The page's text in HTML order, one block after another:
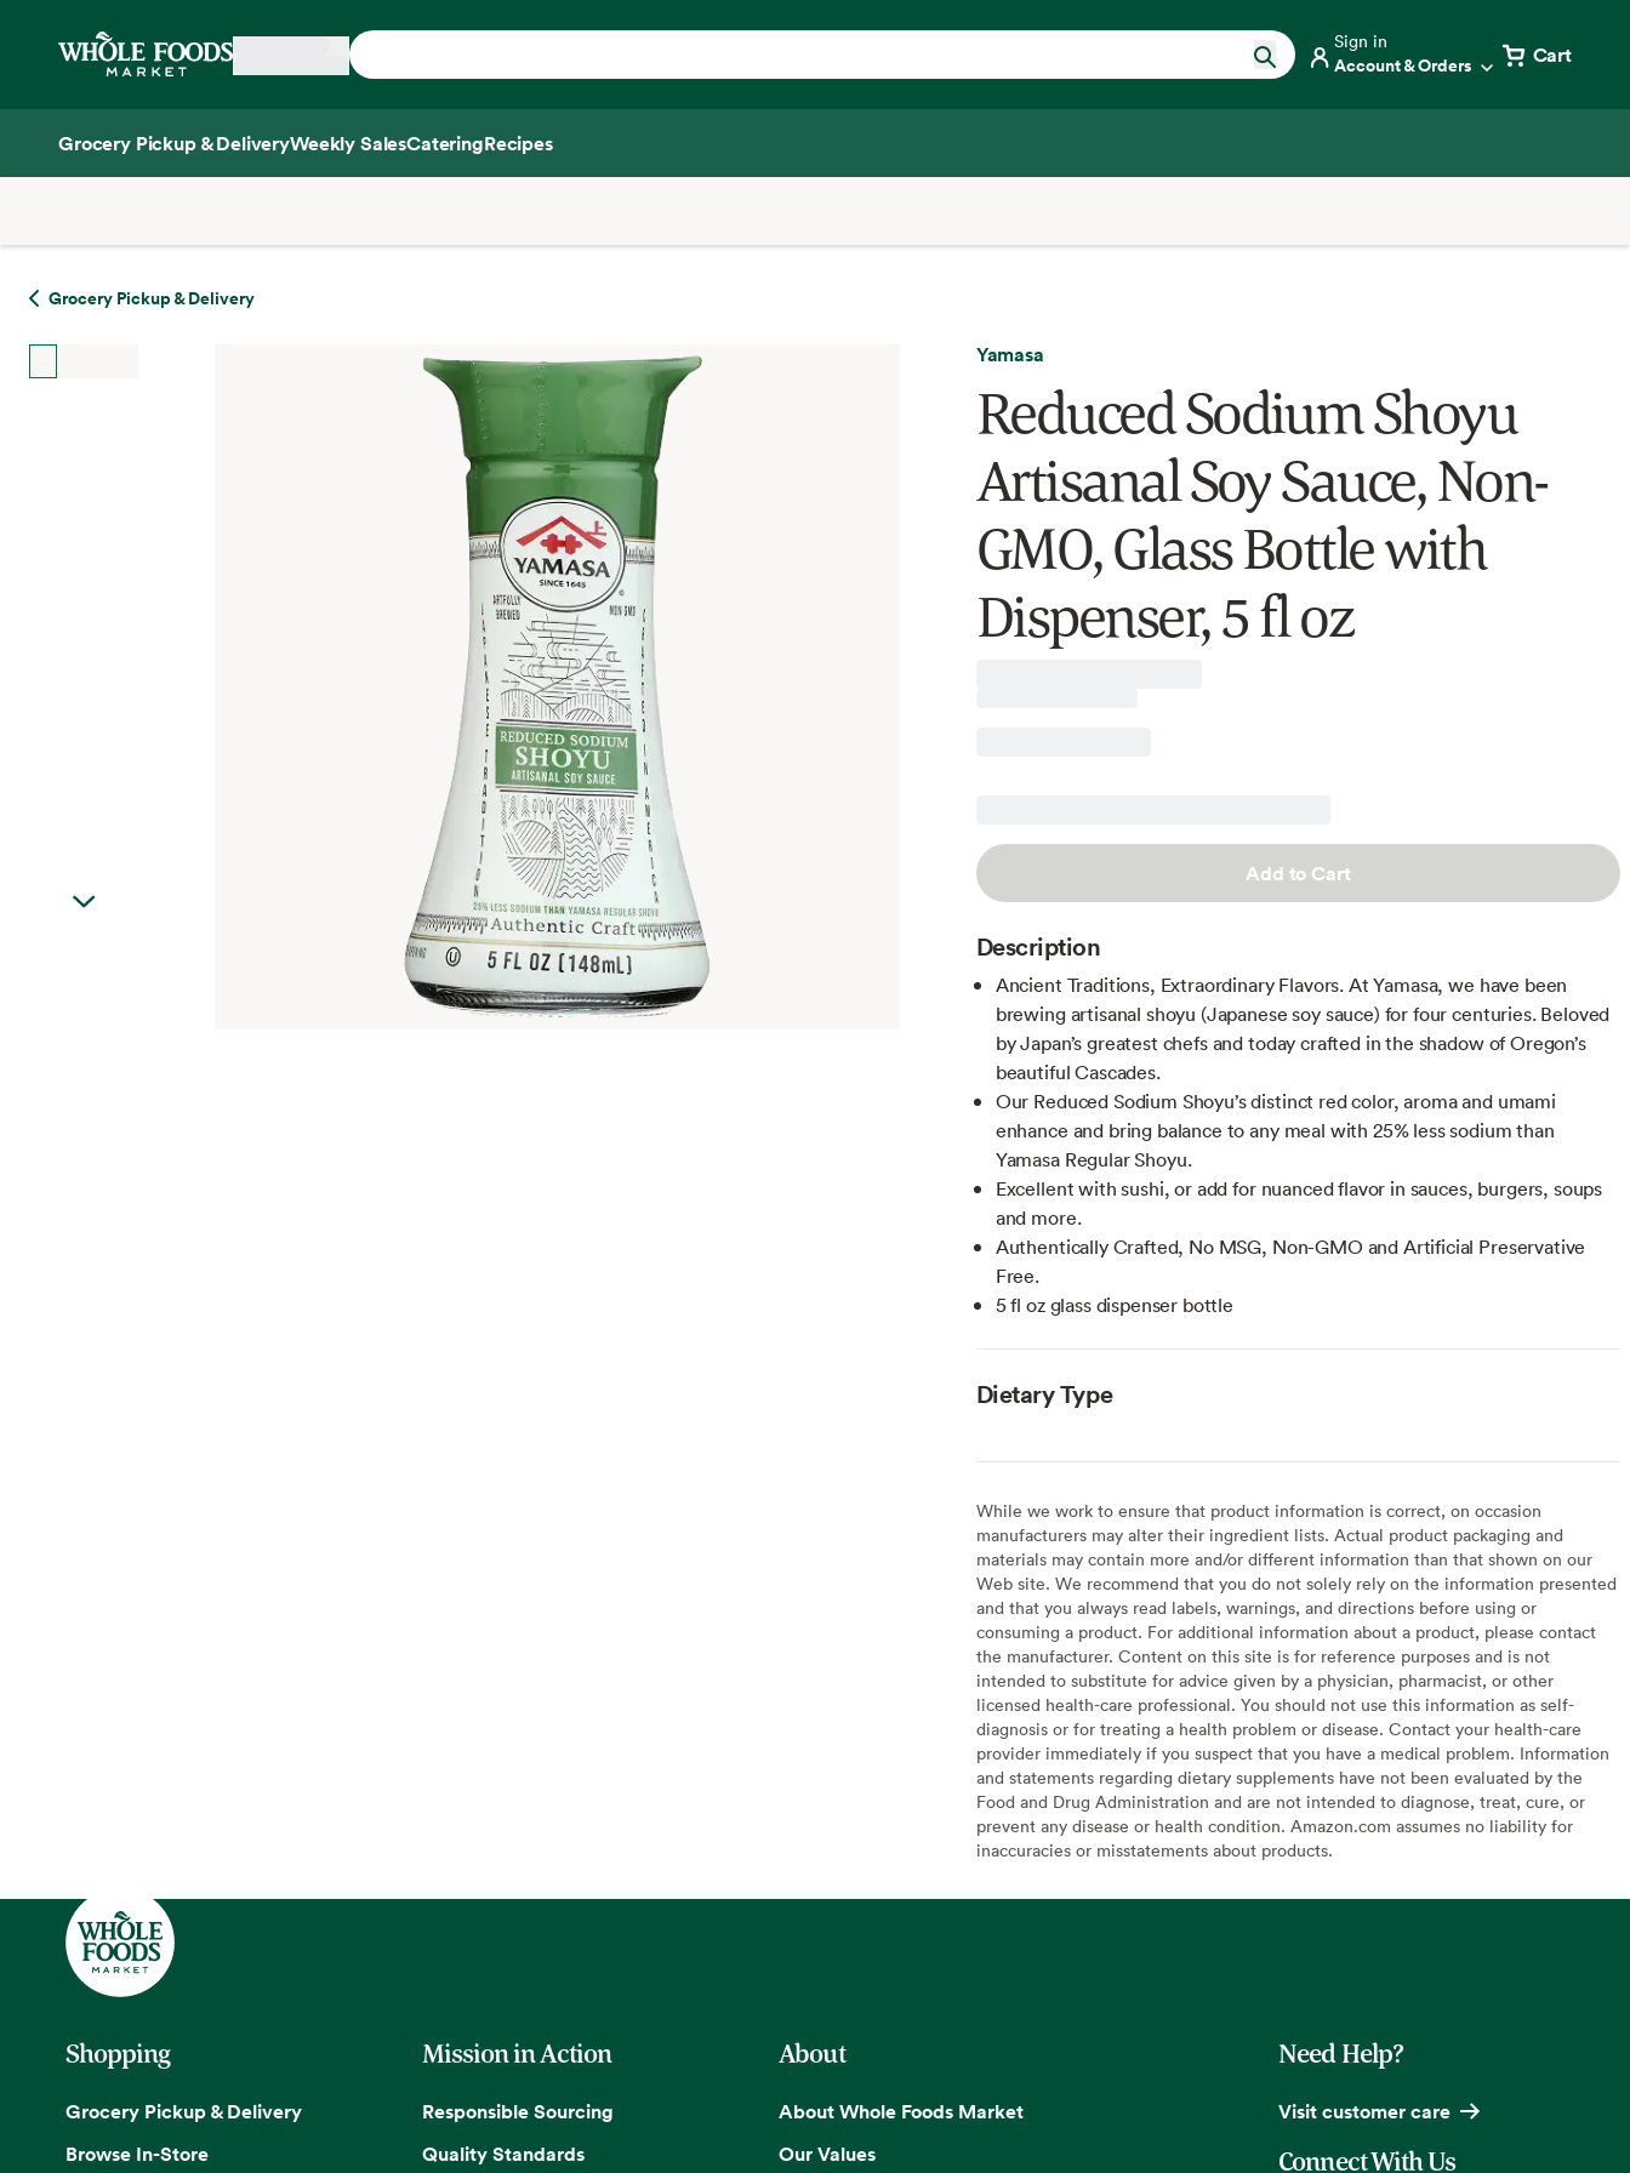
Home
Sign in
Account & Orders Cart
Grocery Pickup & DeliveryWeekly SalesCateringRecipes
Grocery Pickup & Delivery
Yamasa
Reduced Sodium Shoyu
Artisanal Soy Sauce, Non-
GMO, Glass Bottle with
Dispenser, 5 fl oz
Add to Cart
Description
Ancient Traditions, Extraordinary Flavors. At Yamasa, we have been
brewing artisanal shoyu (Japanese soy sauce) for four centuries. Beloved
by Japan’s greatest chefs and today crafted in the shadow of Oregon’s
beautiful Cascades.
Our Reduced Sodium Shoyu’s distinct red color, aroma and umami
enhance and bring balance to any meal with 25% less sodium than
Yamasa Regular Shoyu.
Excellent with sushi, or add for nuanced flavor in sauces, burgers, soups
and more.
Authentically Crafted, No MSG, Non-GMO and Artificial Preservative
Free.
5 fl oz glass dispenser bottle
Dietary Type
While we work to ensure that product information is correct, on occasion
manufacturers may alter their ingredient lists. Actual product packaging and
materials may contain more and/or different information than that shown on our
Web site. We recommend that you do not solely rely on the information presented
and that you always read labels, warnings, and directions before using or
consuming a product. For additional information about a product, please contact
the manufacturer. Content on this site is for reference purposes and is not
intended to substitute for advice given by a physician, pharmacist, or other
licensed health-care professional. You should not use this information as self-
diagnosis or for treating a health problem or disease. Contact your health-care
provider immediately if you suspect that you have a medical problem. Information
and statements regarding dietary supplements have not been evaluated by the
Food and Drug Administration and are not intended to diagnose, treat, cure, or
prevent any disease or health condition. Amazon.com assumes no liability for
inaccuracies or misstatements about products.
Shopping
Grocery Pickup & Delivery
Browse In-Store
Mission in Action
Responsible Sourcing
Quality Standards
About
About Whole Foods Market
Our Values
Need Help?
Visit customer care
Connect With Us